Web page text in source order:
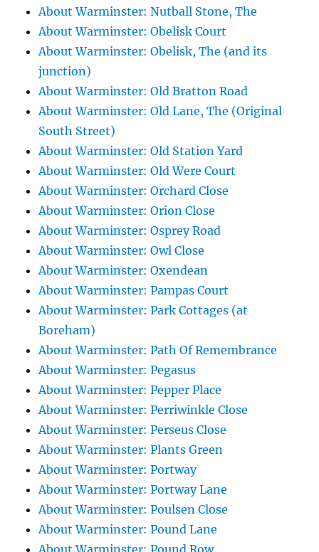
About Warminster: Nutball Stone, The
About Warminster: Obelisk Court
About Warminster: Obelisk, The (and its
junction)
About Warminster: Old Bratton Road
About Warminster: Old Lane, The (Original
South Street)
About Warminster: Old Station Yard
About Warminster: Old Were Court
About Warminster: Orchard Close
About Warminster: Orion Close
About Warminster: Osprey Road
About Warminster: Owl Close
About Warminster: Oxendean
About Warminster: Pampas Court
About Warminster: Park Cottages (at
Boreham)
About Warminster: Path Of Remembrance
About Warminster: Pegasus
About Warminster: Pepper Place
About Warminster: Perriwinkle Close
About Warminster: Perseus Close
About Warminster: Plants Green
About Warminster: Portway
About Warminster: Portway Lane
About Warminster: Poulsen Close
About Warminster: Pound Lane